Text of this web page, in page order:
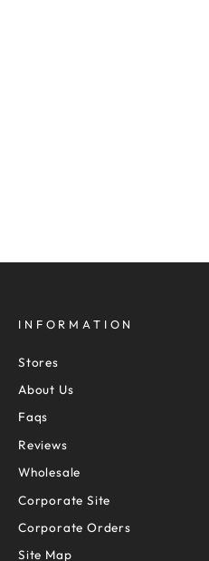
INFORMATION
Stores
About Us
Faqs
Reviews
Wholesale
Corporate Site
Corporate Orders
Site Map